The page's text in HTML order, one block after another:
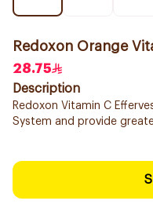
Redoxon Orange
28.75
Description
Redoxon Vitamin C
System and provide